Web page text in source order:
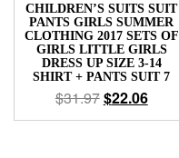
CHILDREN’S SUITS SUIT
PANTS GIRLS SUMMER
CLOTHING 2017 SETS OF
GIRLS LITTLE GIRLS
DRESS UP SIZE 3-14
SHIRT + PANTS SUIT 7
$31.97$22.06